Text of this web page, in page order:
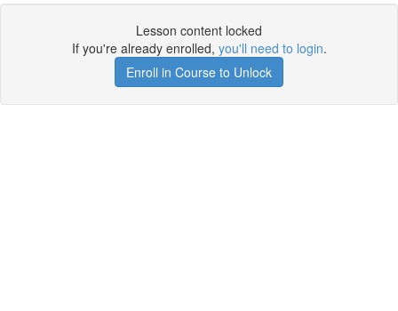
Lesson content locked
If you're already enrolled, you'll need to login.
Enroll in Course to Unlock